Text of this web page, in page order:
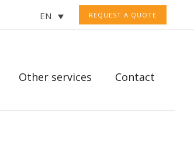
REQUEST A QUOTE
EN
Other services Contact